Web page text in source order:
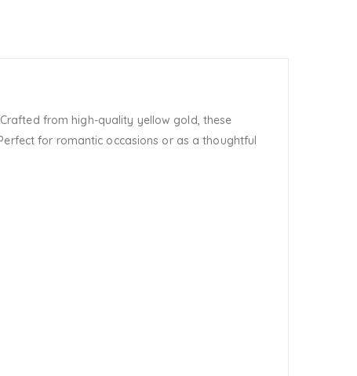
from high-quality yellow gold, these
for romantic occasions or as a thoughtful